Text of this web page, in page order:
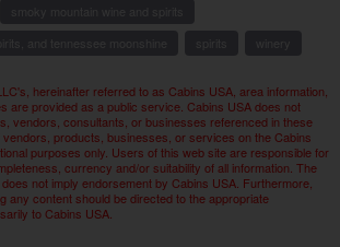
hereinafter referred to as Cabins USA, area information,
are provided as a public service. Cabins USA does not
vendors, consultants, or businesses referenced in these
products, businesses, or services on the Cabins
purposes only. Users of this web site are responsible for
currency and/or suitability of all information. The
not imply endorsement by Cabins USA. Furthermore,
any content should be directed to the appropriate
to Cabins USA.